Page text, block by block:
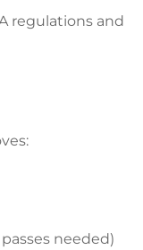
regulations and
needed)